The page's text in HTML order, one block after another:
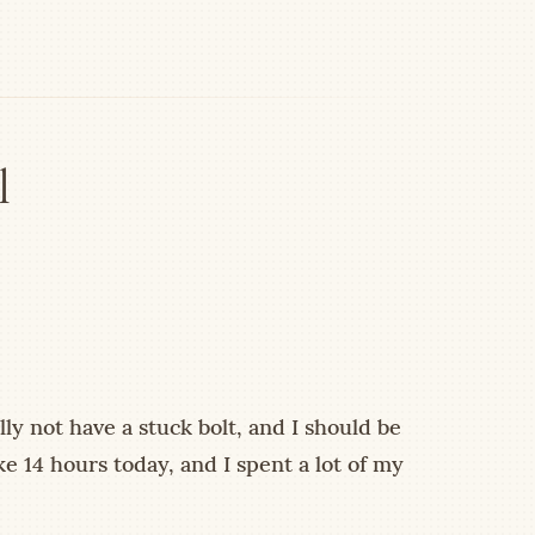
not have a stuck bolt, and I should be
14 hours today, and I spent a lot of my